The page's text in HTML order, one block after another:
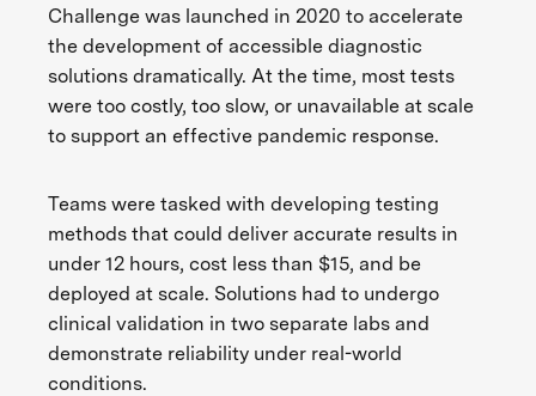
Challenge was launched in 2020 to accelerate
the development of accessible diagnostic
solutions dramatically. At the time, most tests
were too costly, too slow, or unavailable at scale
to support an effective pandemic response.
Teams were tasked with developing testing
methods that could deliver accurate results in
under 12 hours, cost less than $15, and be
deployed at scale. Solutions had to undergo
clinical validation in two separate labs and
demonstrate reliability under real-world
conditions.